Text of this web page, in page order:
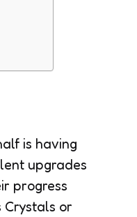
is having
upgrades
progress
Crystals or